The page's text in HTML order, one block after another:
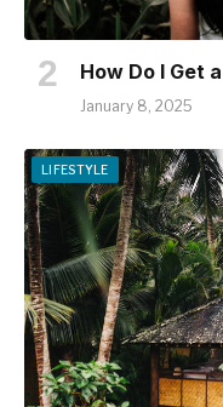
How Do I Get
January 8, 2025
LIFESTYLE